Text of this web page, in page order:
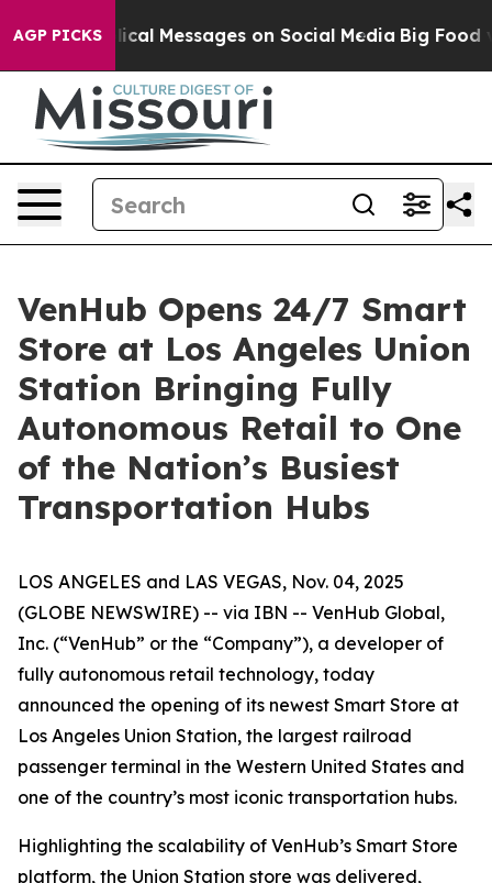
AGP PICKS
Biblical Messages on Social Media Big Food vs. The
VenHub Opens 24/7 Smart
Store at Los Angeles Union
Station Bringing Fully
Autonomous Retail to One
of the Nation’s Busiest
Transportation Hubs
LOS ANGELES and LAS VEGAS, Nov. 04, 2025
(GLOBE NEWSWIRE) -- via IBN -- VenHub Global,
Inc. (“VenHub” or the “Company”), a developer of
fully autonomous retail technology, today
announced the opening of its newest Smart Store at
Los Angeles Union Station, the largest railroad
passenger terminal in the Western United States and
one of the country’s most iconic transportation hubs.
Highlighting the scalability of VenHub’s Smart Store
platform, the Union Station store was delivered,